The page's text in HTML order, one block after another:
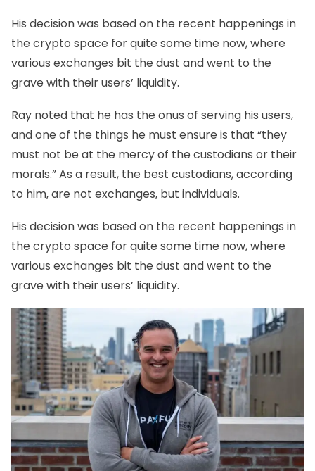
His decision was based on the recent happenings in
the crypto space for quite some time now, where
various exchanges bit the dust and went to the
grave with their users’ liquidity.
Ray noted that he has the onus of serving his users,
and one of the things he must ensure is that “they
must not be at the mercy of the custodians or their
morals.” As a result, the best custodians, according
to him, are not exchanges, but individuals.
His decision was based on the recent happenings in
the crypto space for quite some time now, where
various exchanges bit the dust and went to the
grave with their users’ liquidity.